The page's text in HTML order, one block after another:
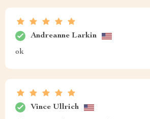
Andreanne Larkin
ok
Vince Ullrich